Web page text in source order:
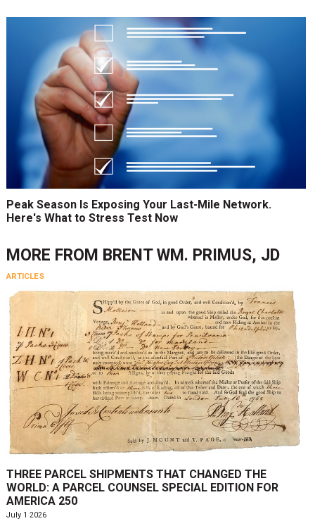
Peak Season Is Exposing Your Last-Mile Network.
Here's What to Stress Test Now
MORE FROM BRENT WM. PRIMUS, JD
ARTICLES
THREE PARCEL SHIPMENTS THAT CHANGED THE
WORLD: A PARCEL COUNSEL SPECIAL EDITION FOR
AMERICA 250
July 1 2026